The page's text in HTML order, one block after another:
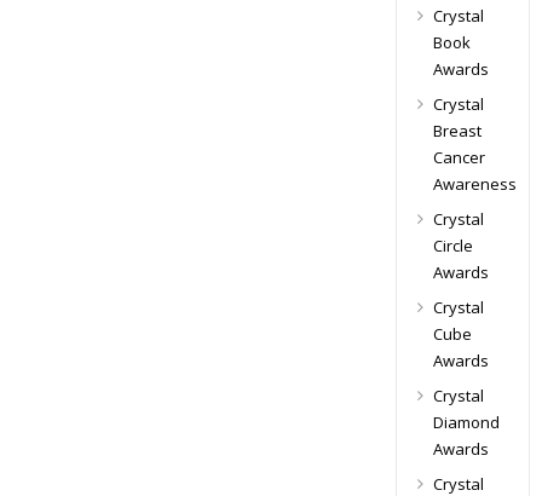
Crystal
Book
Awards
Crystal
Breast
Cancer
Awareness
Crystal
Circle
Awards
Crystal
Cube
Awards
Crystal
Diamond
Awards
Crystal